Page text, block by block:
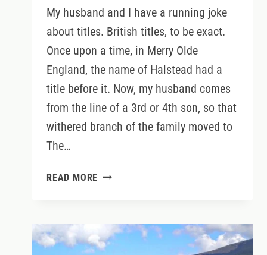
My husband and I have a running joke
about titles. British titles, to be exact.
Once upon a time, in Merry Olde
England, the name of Halstead had a
title before it. Now, my husband comes
from the line of a 3rd or 4th son, so that
withered branch of the family moved to
The…
READ MORE WHY
REFER
TO